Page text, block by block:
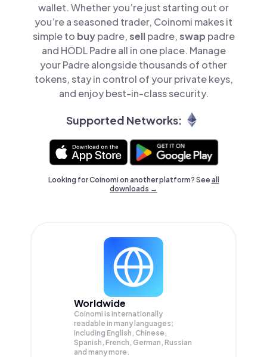
wallet. Whether you’re just starting out or
you’re a seasoned trader, Coinomi makes it
simple to buypadre,sellpadre,swap padre
and HODL Padre all in one place. Manage
your Padre alongside thousands of other
tokens, stay in control of your private keys,
and enjoy best-in-class security.
Supported Networks:
Looking for Coinomi on another platform? Seeall
downloads →
Worldwide
Coinomi is internationally
readable in many languages;
Including English, Chinese,
Spanish, French, German, Russian
and many more.